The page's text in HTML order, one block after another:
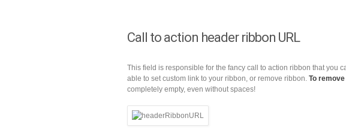
Call to action header ribbon URL
This field is responsible for the fancy call to action ribbon that you
able to set custom link to your ribbon, or remove ribbon. To
completely empty, even without spaces!